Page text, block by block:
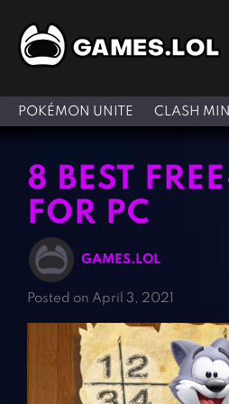
POKÉMON UNITE CLASH MINI
8 BEST
FOR PC
GAMES.LOL
Posted on April 3, 2021